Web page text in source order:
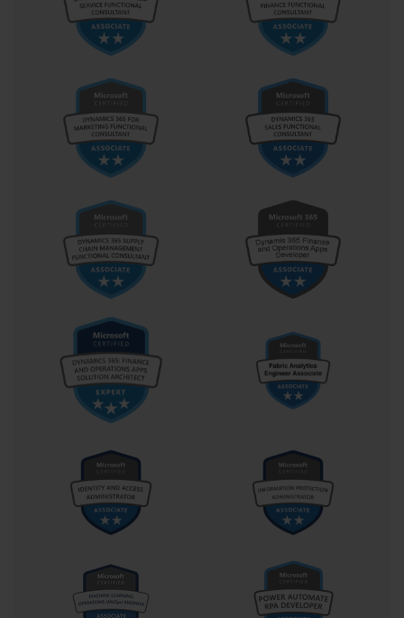
The Windows Automated Installation Kit (WAIK)
the Windows Automated Installation Kit, or WAIK. This free
preparing for the 70-686 exam. The WAIK provided everything
needed to customize, manage, and deploy Windows images. Key
components included the Windows Preinstallation Environment
(DISM), the User State Migration Tool (USMT), and Windows
System Image Manager (WSIM). Understanding the function of
each tool within the WAIK was fundamental to mastering the
exam objectives.
Understanding the WIM File Format
The standard format for Windows imaging is the Windows
Imaging Format, or WIM. Unlike sector-based imaging formats
that copy an entire disk partition, a WIM file is file-based. This
provides several key advantages that were important for the 70-
different editions of Windows 7. It also uses single-instance
storage, meaning that if a file exists in multiple images within the
WIM, it is only stored once, significantly reducing the overall file
size. This makes WIM files highly efficient for storage and
Building a Reference Computer